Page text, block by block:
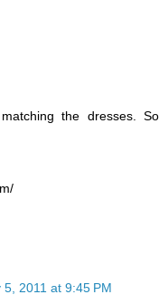
the dresses. So
5, 2011 at 9:45 PM